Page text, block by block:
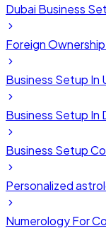
Dubai Business
Foreign
Business Setup In
Business Setup In
Business Setup
Personalized
Numerology For